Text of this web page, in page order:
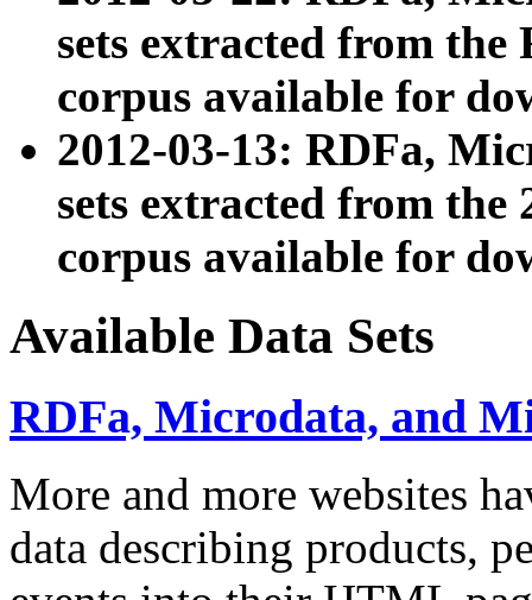
sets extracted from
corpus available for
2012-03-13: RDFa,
sets extracted from the
corpus available for
Available Data Sets
RDFa, Microdata, and
More and more websites
data describing products,